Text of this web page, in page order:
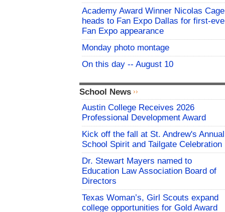
Academy Award Winner Nicolas Cage
heads to Fan Expo Dallas for first-
Fan Expo appearance
Monday photo montage
On this day -- August 10
School News
Austin College Receives 2026
Professional Development Award
Kick off the fall at St. Andrew's Annual
School Spirit and Tailgate Celebration
Dr. Stewart Mayers named to
Education Law Association Board of
Directors
Texas Woman’s, Girl Scouts expand
college opportunities for Gold Award